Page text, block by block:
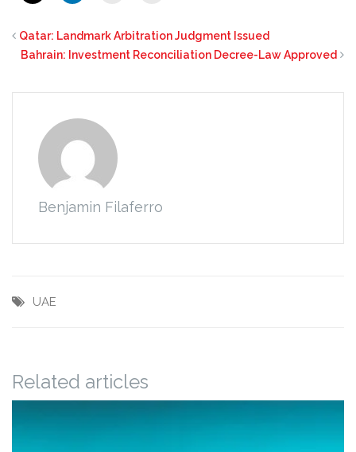
Qatar: Landmark Arbitration Judgment Issued
Bahrain: Investment Reconciliation Decree-Law Approved
Benjamin Filaferro
UAE
Related articles